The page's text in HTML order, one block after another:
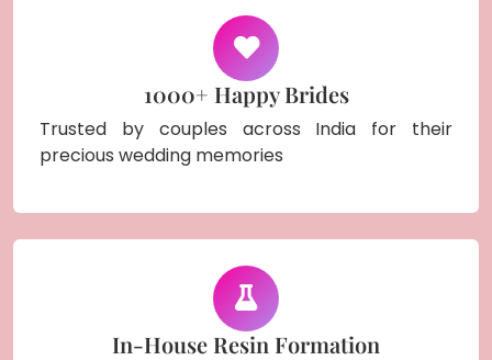
1000+ Happy Brides
Trusted by couples across India for their
precious wedding memories
In-House Resin Formation